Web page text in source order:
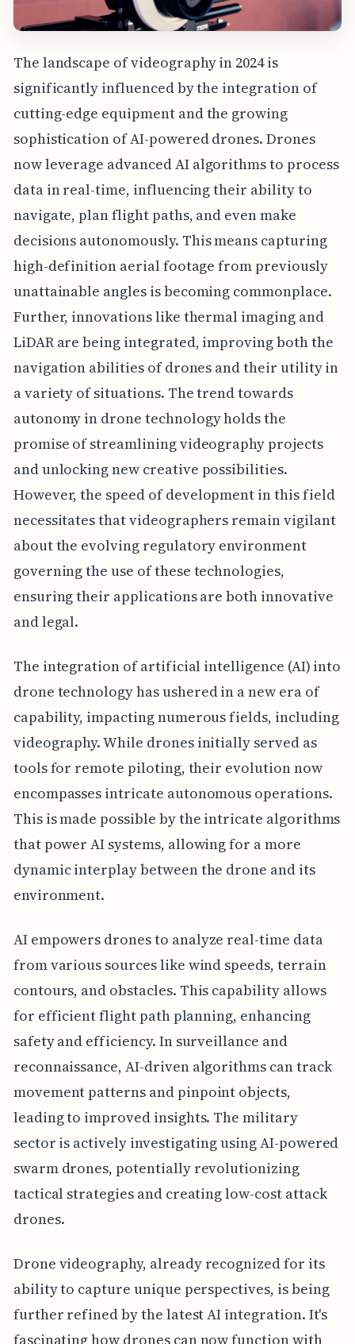
The landscape of videography in 2024 is
significantly influenced by the integration of
cutting-edge equipment and the growing
sophistication of AI-powered drones. Drones
now leverage advanced AI algorithms to process
data in real-time, influencing their ability to
navigate, plan flight paths, and even make
decisions autonomously. This means capturing
high-definition aerial footage from previously
unattainable angles is becoming commonplace.
Further, innovations like thermal imaging and
LiDAR are being integrated, improving both the
navigation abilities of drones and their utility in
a variety of situations. The trend towards
autonomy in drone technology holds the
promise of streamlining videography projects
and unlocking new creative possibilities.
However, the speed of development in this field
necessitates that videographers remain vigilant
about the evolving regulatory environment
governing the use of these technologies,
ensuring their applications are both innovative
and legal.
The integration of artificial intelligence (AI) into
drone technology has ushered in a new era of
capability, impacting numerous fields, including
videography. While drones initially served as
tools for remote piloting, their evolution now
encompasses intricate autonomous operations.
This is made possible by the intricate algorithms
that power AI systems, allowing for a more
dynamic interplay between the drone and its
environment.
AI empowers drones to analyze real-time data
from various sources like wind speeds, terrain
contours, and obstacles. This capability allows
for efficient flight path planning, enhancing
safety and efficiency. In surveillance and
reconnaissance, AI-driven algorithms can track
movement patterns and pinpoint objects,
leading to improved insights. The military
sector is actively investigating using AI-powered
swarm drones, potentially revolutionizing
tactical strategies and creating low-cost attack
drones.
Drone videography, already recognized for its
ability to capture unique perspectives, is being
further refined by the latest AI integration. It's
fascinating how drones can now function with